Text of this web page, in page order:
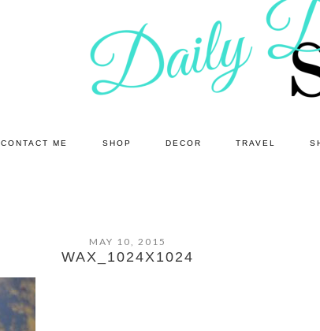
CONTACT ME SHOP DECOR TRAVEL
MAY 10, 2015
WAX_1024X1024